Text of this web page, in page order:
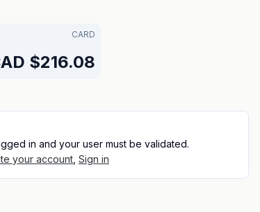
CARD
$216.08
in and your user must be validated.
your account Sign in